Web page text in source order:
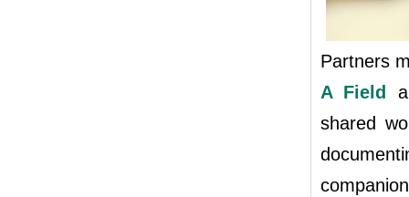
Partners
A Field
shared